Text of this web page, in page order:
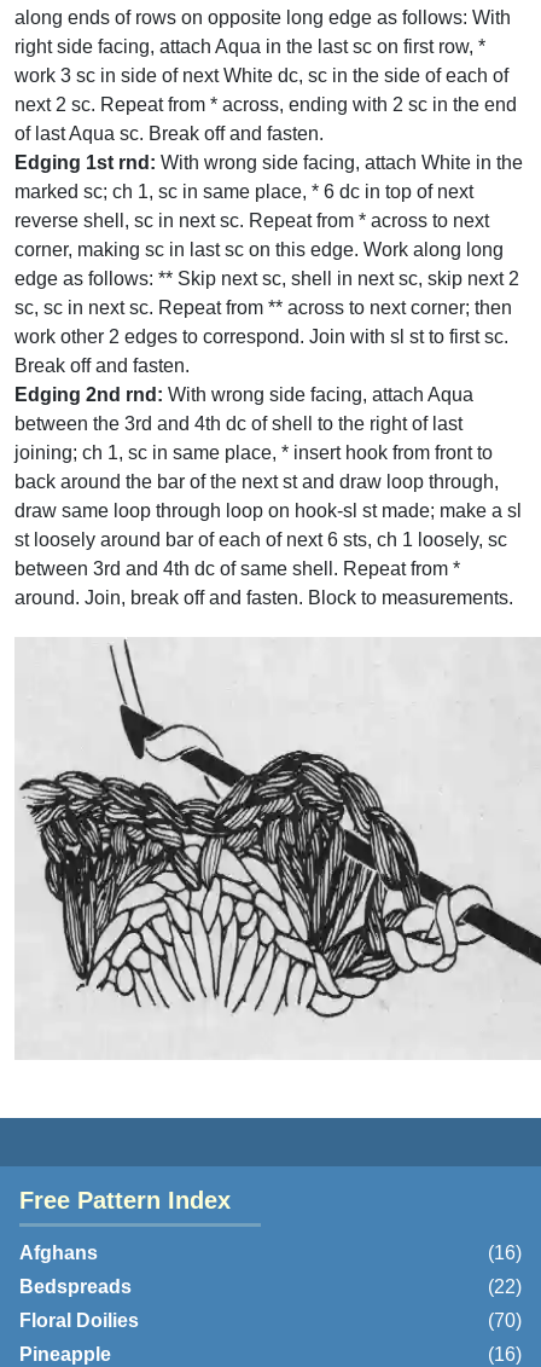
along ends of rows on opposite long edge as follows: With
right side facing, attach Aqua in the last sc on first row, *
work 3 sc in side of next White dc, sc in the side of each of
next 2 sc. Repeat from * across, ending with 2 sc in the end
of last Aqua sc. Break off and fasten.
Edging 1st rnd: With wrong side facing, attach White in the
marked sc; ch 1, sc in same place, * 6 dc in top of next
reverse shell, sc in next sc. Repeat from * across to next
corner, making sc in last sc on this edge. Work along long
edge as follows: ** Skip next sc, shell in next sc, skip next 2
sc, sc in next sc. Repeat from ** across to next corner; then
work other 2 edges to correspond. Join with sl st to first sc.
Break off and fasten.
Edging 2nd rnd: With wrong side facing, attach Aqua
between the 3rd and 4th dc of shell to the right of last
joining; ch 1, sc in same place, * insert hook from front to
back around the bar of the next st and draw loop through,
draw same loop through loop on hook-sl st made; make a sl
st loosely around bar of each of next 6 sts, ch 1 loosely, sc
between 3rd and 4th dc of same shell. Repeat from *
around. Join, break off and fasten. Block to measurements.
Free Pattern Index
Afghans
(16)
Bedspreads
(22)
Floral Doilies
(70)
Pineapple
(16)